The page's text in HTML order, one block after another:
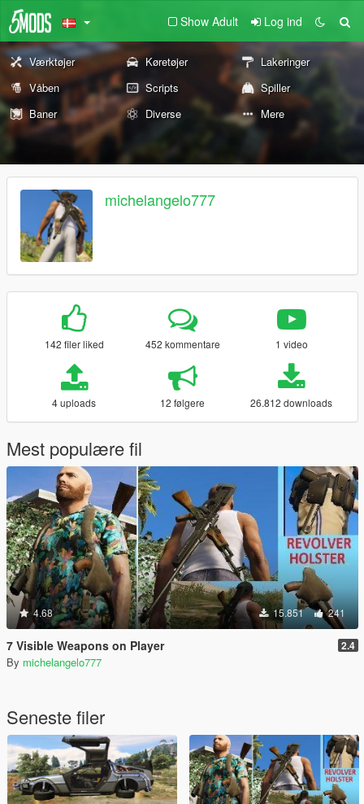
Show Adult Log ind
Værktøjer Køretøjer
Lakeringer
Våben
Scripts
Spiller
Baner
Diverse Mere
michelangelo777
142 filer liked 452 kommentare 1 video
4 uploads 12 følgere 26.812 downloads
Mest populære fil
4.68 15.851 241
7 Visible Weapons on Player 2.4
By michelangelo777
Seneste filer